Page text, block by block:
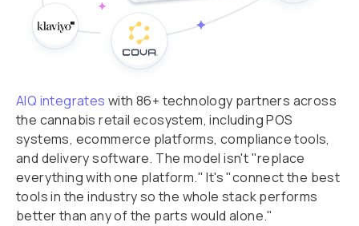
AIQ integrates with 86+ technology partners across
the cannabis retail ecosystem, including POS
systems, ecommerce platforms, compliance tools,
and delivery software. The model isn't "replace
everything with one platform." It's "connect the best
tools in the industry so the whole stack performs
better than any of the parts would alone."